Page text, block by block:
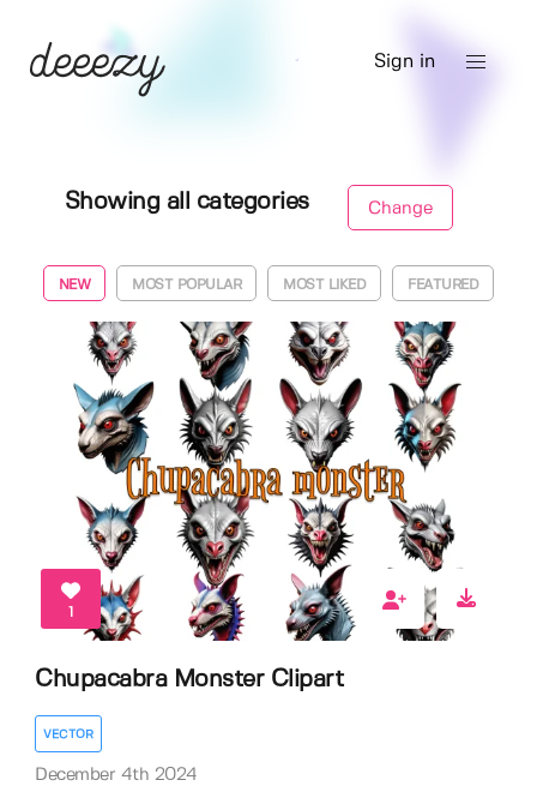
Sign in
Showing all categories Change
NEW MOST POPULAR MOST LIKED FEATURED
1
Chupacabra Monster Clipart
VECTOR
December 4th 2024